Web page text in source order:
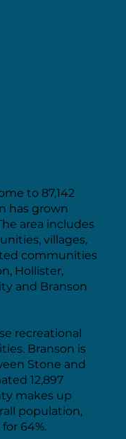
to 87,142
has grown
area includes
villages,
communities
Hollister,
and Branson
recreational
Branson is
Stone and
12,897
makes up
population,
64%.